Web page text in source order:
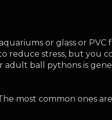
or glass or PVC
reduce stress, but you
ball pythons is
most common ones are